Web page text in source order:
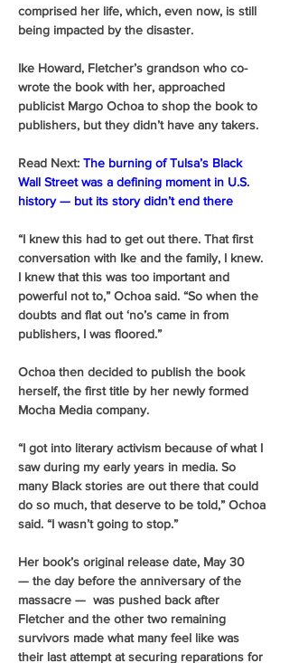
comprised her life, which, even now, is still
being impacted by the disaster.
Ike Howard, Fletcher’s grandson who co-
wrote the book with her, approached
publicist Margo Ochoa to shop the book to
publishers, but they didn’t have any takers.
Read Next: The burning of Tulsa’s Black
Wall Street was a defining moment in U.S.
history — but its story didn’t end there
“I knew this had to get out there. That first
conversation with Ike and the family, I knew.
I knew that this was too important and
powerful not to,” Ochoa said. “So when the
doubts and flat out ‘no’s came in from
publishers, I was floored.”
Ochoa then decided to publish the book
herself, the first title by her newly formed
Mocha Media company.
“I got into literary activism because of what I
saw during my early years in media. So
many Black stories are out there that could
do so much, that deserve to be told,” Ochoa
said. “I wasn’t going to stop.”
Her book’s original release date, May 30
— the day before the anniversary of the
massacre —  was pushed back after
Fletcher and the other two remaining
survivors made what many feel like was
their last attempt at securing reparations for